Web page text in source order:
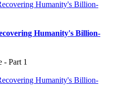
Humanity's Billion-
- Part 1